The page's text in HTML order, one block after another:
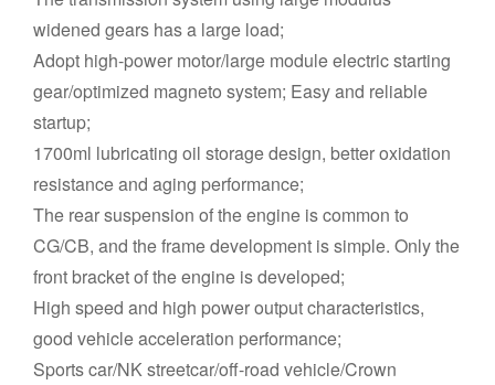
widened gears has a large load;
Adopt high-power motor/large module electric starting
gear/optimized magneto system; Easy and reliable
startup;
1700ml lubricating oil storage design, better oxidation
resistance and aging performance;
The rear suspension of the engine is common to
CG/CB, and the frame development is simple. Only the
front bracket of the engine is developed;
High speed and high power output characteristics,
good vehicle acceleration performance;
Sports car/NK streetcar/off-road vehicle/Crown